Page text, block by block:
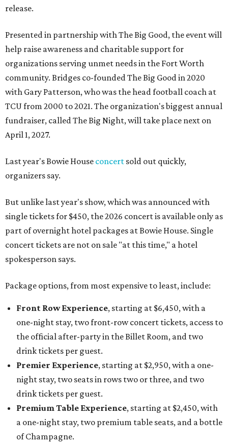
release.
Presented in partnership with The Big Good, the event will
help raise awareness and charitable support for
organizations serving unmet needs in the Fort Worth
community. Bridges co-founded The Big Good in 2020
with Gary Patterson, who was the head football coach at
TCU from 2000 to 2021. The organization's biggest annual
fundraiser, called The Big Night, will take place next on
April 1, 2027.
Last year's Bowie House concert sold out quickly,
organizers say.
But unlike last year's show, which was announced with
single tickets for $450, the 2026 concert is available only as
part of overnight hotel packages at Bowie House. Single
concert tickets are not on sale "at this time," a hotel
spokesperson says.
Package options, from most expensive to least, include:
Front Row Experience, starting at $6,450, with a
one-night stay, two front-row concert tickets, access to
the official after-party in the Billet Room, and two
drink tickets per guest.
Premier Experience, starting at $2,950, with a one-
night stay, two seats in rows two or three, and two
drink tickets per guest.
Premium Table Experience, starting at $2,450, with
a one-night stay, two premium table seats, and a bottle
of Champagne.